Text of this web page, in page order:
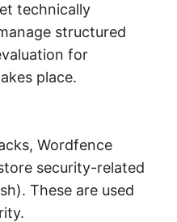
technically
structured
for
place.
Wordfence
security-related
These are used